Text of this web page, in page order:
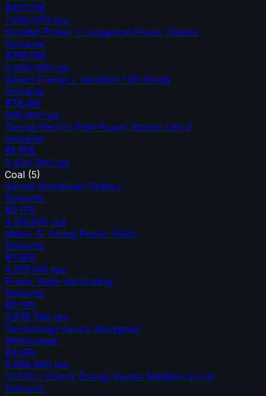
$427.7M
1,000,000 tpa
Scottish Power / Longannet Power Station
Solvents
$755.0M
2,000,000 tpa
Devon Energy / Jackfish-1 Oil Sands
Solvents
$78.4M
365,000 tpa
Tampa Electric Polk Power Station Unit 2
Solvents
$1.55B
3,420,780 tpa
Coal (5)
Gerald Gentleman Station
Solvents
$2.17B
4,316,020 tpa
Milton R. Young Power Plant
Solvents
$1.95B
4,297,145 tpa
Prairie State Generating
Solvents
$2.12B
7,676,700 tpa
Technology Centre Mongstad
Membranes
$3.19B
5,658,960 tpa
CLECO / Brame Energy Center Madison 3 Unit
Solvents